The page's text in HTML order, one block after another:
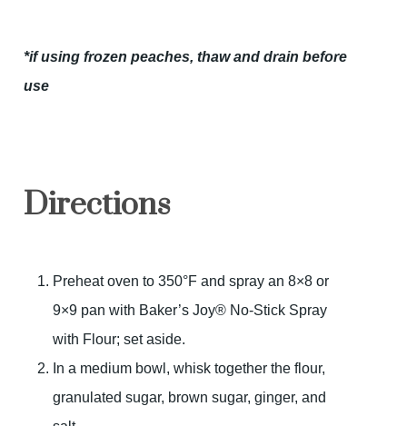
*if using frozen peaches, thaw and drain before
use
Directions
Preheat oven to 350°F and spray an 8×8 or
9×9 pan with Baker’s Joy® No-Stick Spray
with Flour; set aside.
In a medium bowl, whisk together the flour,
granulated sugar, brown sugar, ginger, and